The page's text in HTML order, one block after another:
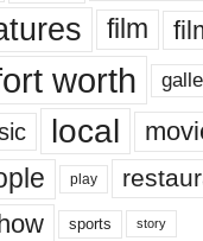
film
worth
local
play
sports story